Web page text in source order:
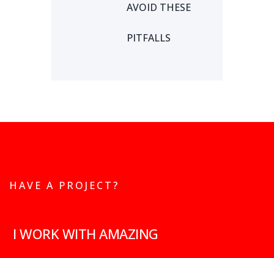
AVOID THESE
PITFALLS
HAVE A PROJECT?
I WORK WITH AMAZING